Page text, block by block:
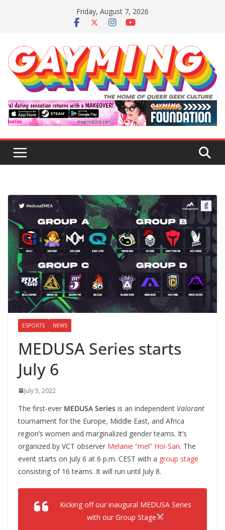
Friday, August 7, 2026
ESPORTS NEWS
MEDUSA Series starts
July 6
July 5, 2022
The first-ever MEDUSA Series is an independent Valorant
tournament for the Europe, Middle East, and Africa
region’s women and marginalized gender teams. It’s
organized by VCT observer Melanie “mel” Hoi-San. The
event starts on July 6 at 6 p.m. CEST with a group stage
consisting of 16 teams. It will run until July 8.
Kicking off our inaugural MEDUSA Series
with our Group Stage